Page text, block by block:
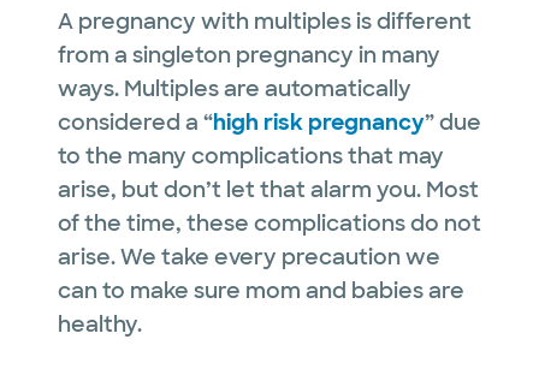
A pregnancy with multiples is different
from a singleton pregnancy in many
ways. Multiples are automatically
considered a “high risk pregnancy” due
to the many complications that may
arise, but don’t let that alarm you. Most
of the time, these complications do not
arise. We take every precaution we
can to make sure mom and babies are
healthy.